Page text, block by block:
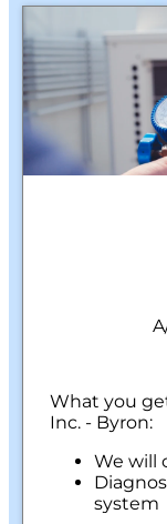
What you
Inc. - Byron:
We will
system